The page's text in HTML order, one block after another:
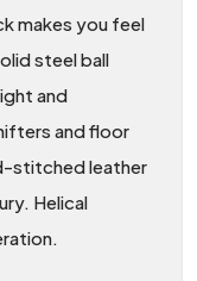
makes you feel
steel ball
and
and floor
stitched leather
Helical